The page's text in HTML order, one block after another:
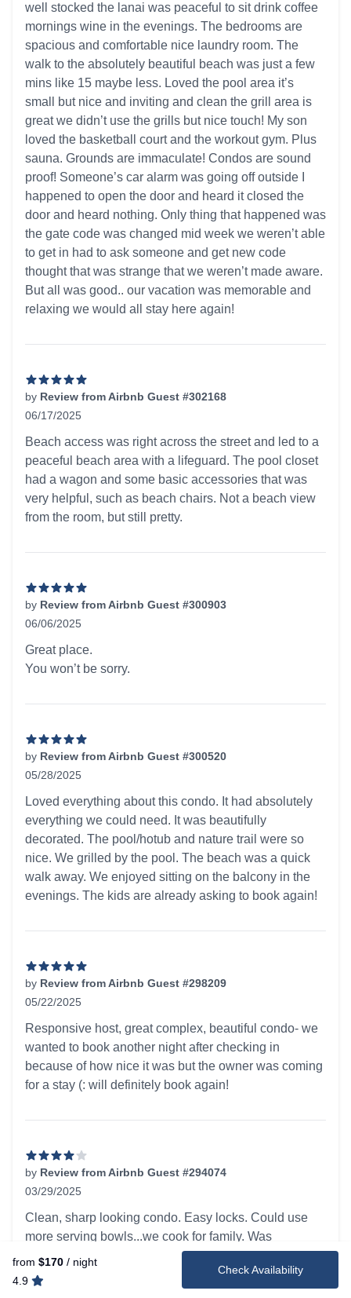
well stocked the lanai was peaceful to sit drink coffee
mornings wine in the evenings. The bedrooms are
spacious and comfortable nice laundry room. The
walk to the absolutely beautiful beach was just a few
mins like 15 maybe less. Loved the pool area it’s
small but nice and inviting and clean the grill area is
great we didn’t use the grills but nice touch! My son
loved the basketball court and the workout gym. Plus
sauna. Grounds are immaculate! Condos are sound
proof! Someone’s car alarm was going off outside I
happened to open the door and heard it closed the
door and heard nothing. Only thing that happened was
the gate code was changed mid week we weren’t able
to get in had to ask someone and get new code
thought that was strange that we weren’t made aware.
But all was good.. our vacation was memorable and
relaxing we would all stay here again!
by Review from Airbnb Guest #302168
06/17/2025
Beach access was right across the street and led to a
peaceful beach area with a lifeguard. The pool closet
had a wagon and some basic accessories that was
very helpful, such as beach chairs. Not a beach view
from the room, but still pretty.
by Review from Airbnb Guest #300903
06/06/2025
Great place.
You won’t be sorry.
by Review from Airbnb Guest #300520
05/28/2025
Loved everything about this condo. It had absolutely
everything we could need. It was beautifully
decorated. The pool/hotub and nature trail were so
nice. We grilled by the pool. The beach was a quick
walk away. We enjoyed sitting on the balcony in the
evenings. The kids are already asking to book again!
by Review from Airbnb Guest #298209
05/22/2025
Responsive host, great complex, beautiful condo- we
wanted to book another night after checking in
because of how nice it was but the owner was coming
for a stay (: will definitely book again!
by Review from Airbnb Guest #294074
03/29/2025
Clean, sharp looking condo. Easy locks. Could use
more serving bowls...we cook for family. Was
disappointed that we could not park in garage
because we did not have a hanging parking tag. The
storage was full of new, very nice beach chairs,
from $170 / night
4.9
Check Availability